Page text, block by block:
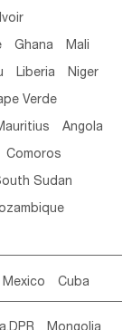
Ghana Mali
Liberia Niger
Verde
Angola
Comoros
Sudan
Mexico Cuba